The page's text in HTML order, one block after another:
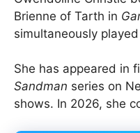
Brienne of Tarth in
simultaneously
She has appeared in
Sandman series on
shows. In 2026, she